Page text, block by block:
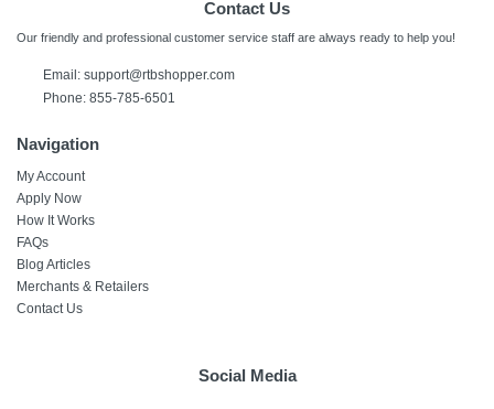
Contact Us
Our friendly and professional customer service staff are always ready to help you!
Email: support@rtbshopper.com
Phone: 855-785-6501
Navigation
My Account
Apply Now
How It Works
FAQs
Blog Articles
Merchants & Retailers
Contact Us
Social Media